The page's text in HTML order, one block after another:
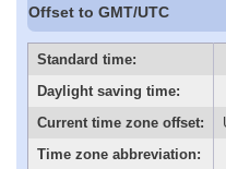
Offset to GMT/UTC
Standard time:
Daylight saving time:
Current time zone offset:
Time zone abbreviation: